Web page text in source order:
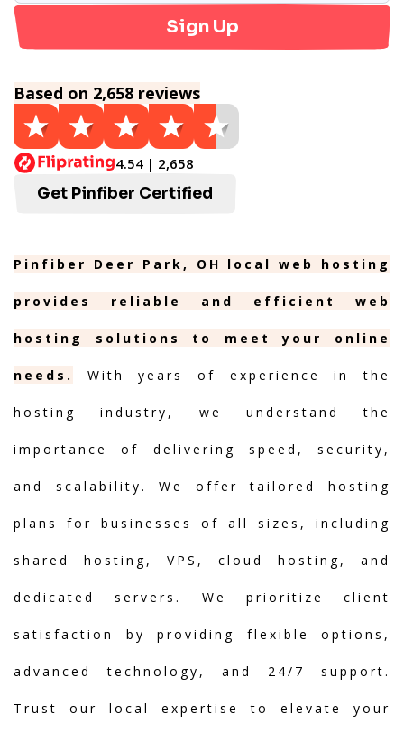
Sign Up
Based on 2,658 reviews
4.54 | 2,658
Get Pinfiber Certified
Pinfiber Deer Park, OH local web hosting
provides reliable and efficient web
hosting solutions to meet your online
needs. With years of experience in the
hosting industry, we understand the
importance of delivering speed, security,
and scalability. We offer tailored hosting
plans for businesses of all sizes, including
shared hosting, VPS, cloud hosting, and
dedicated servers. We prioritize client
satisfaction by providing flexible options,
advanced technology, and 24/7 support.
Trust our local expertise to elevate your